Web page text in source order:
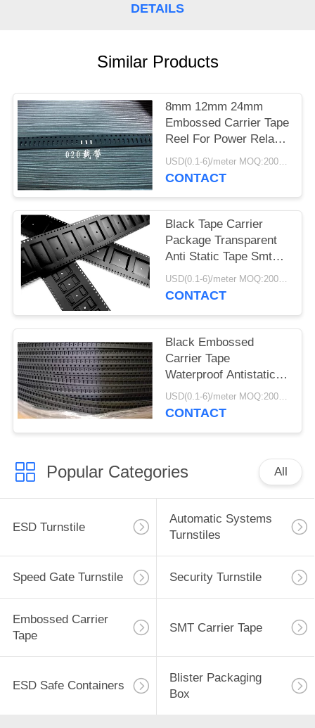
DETAILS
Similar Products
8mm 12mm 24mm
Embossed Carrier Tape
Reel For Power Relay
Pocket Tape
USD(0.1-6)/meter MOQ:2000 Meters
CONTACT
Black Tape Carrier
Package Transparent
Anti Static Tape Smt
Pc Ps Pet Material
USD(0.1-6)/meter MOQ:2000 Meters
CONTACT
Black Embossed
Carrier Tape
Waterproof Antistatic /
Non Antistatic Type
USD(0.1-6)/meter MOQ:2000 Meters
CONTACT
Popular Categories All
ESD Turnstile
Automatic Systems
Turnstiles
Speed Gate Turnstile Security Turnstile
Embossed Carrier
Tape
SMT Carrier Tape
ESD Safe Containers
Blister Packaging
Box